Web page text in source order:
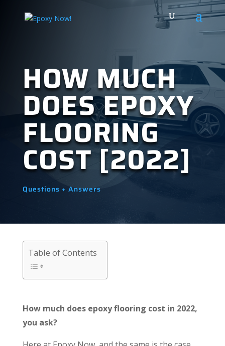
HOW MUCH
DOES EPOXY
FLOORING
COST [2022]
Questions + Answers
Table of Contents
How much does epoxy flooring cost in 2022,
you ask?